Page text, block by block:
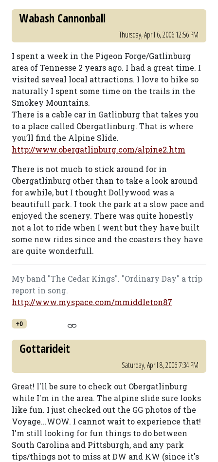
Wabash Cannonball
Thursday, April 6, 2006 12:56 PM
I spent a week in the Pigeon Forge/Gatlinburg
area of Tennesse 2 years ago. I had a great time. I
visited seveal local attractions. I love to hike so
naturally I spent some time on the trails in the
Smokey Mountains.
There is a cable car in Gatlinburg that takes you
to a place called Obergatlinburg. That is where
you’ll find the Alpine Slide.
http://www.obergatlinburg.com/alpine2.htm
There is not much to stick around for in
Obergatlinburg other than to take a look around
for awhile, but I thought Dollywood was a
beautifull park. I took the park at a slow pace and
enjoyed the scenery. There was quite honestly
not a lot to ride when I went but they have built
some new rides since and the coasters they have
are quite wonderfull.
My band "The Cedar Kings". "Ordinary Day" a trip
report in song.
http://www.myspace.com/mmiddleton87
+0
Gottarideit
Saturday, April 8, 2006 7:34 PM
Great! I'll be sure to check out Obergatlinburg
while I'm in the area. The alpine slide sure looks
like fun. I just checked out the GG photos of the
Voyage...WOW. I cannot wait to experience that!
I'm still looking for fun things to do between
South Carolina and Pittsburgh, and any park
tips/things not to miss at DW and KW (since it's